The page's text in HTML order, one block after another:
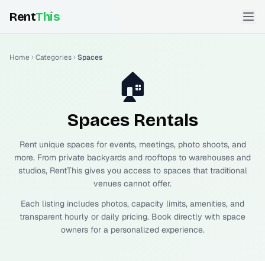
RentThis
Home Categories Spaces
🏠
SpacesRentals
Rent unique spaces for events, meetings, photo shoots, and
more. From private backyards and rooftops to warehouses and
studios, RentThis gives you access to spaces that traditional
venues cannot offer.
Each listing includes photos, capacity limits, amenities, and
transparent hourly or daily pricing. Book directly with space
owners for a personalized experience.